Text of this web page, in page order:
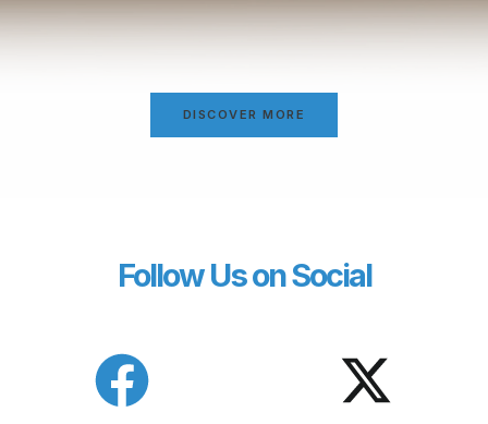
DISCOVER MORE
Follow Us on Social